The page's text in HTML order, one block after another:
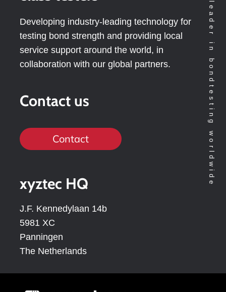
Technology leader in bondtesting worldwide
Developing industry-leading technology for
testing bond strength and providing local
service support around the world, in
collaboration with our global partners.
Contact us
Contact
xyztec HQ
J.F. Kennedylaan 14b
5981 XC
Panningen
The Netherlands